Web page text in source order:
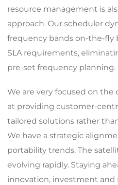
resource management is
approach. Our scheduler
frequency bands on-the-fly
SLA requirements,
pre-set frequency planning.
We are very focused on the
at providing customer-
tailored solutions rather
We have a strategic
portability trends. The
evolving rapidly. Staying
innovation, investment and